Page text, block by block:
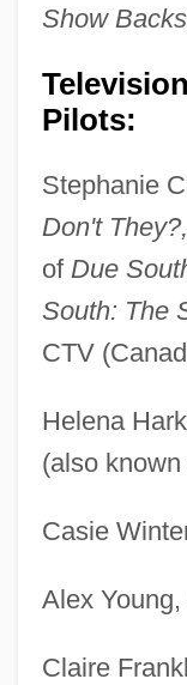
Show
Pilots:
Stephanie
Don't They?,
of Due
South: The
CTV
Helena
(also known
Casie
Alex Young,
Claire